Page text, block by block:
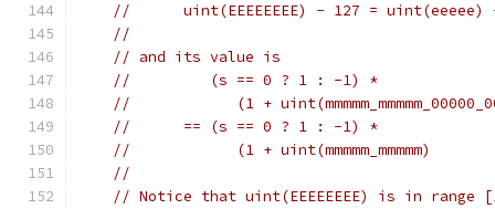
//      uint(EEEEEEEE) - 127 = uint(eeeee)
//
// and its value is
//         (s == 0 ? 1 : -1) *
//            (1 +
//      == (s == 0 ? 1 : -1) *
//            (1 + uint(mmmmm_mmmmm)
//
// Notice that uint(EEEEEEEE) is in